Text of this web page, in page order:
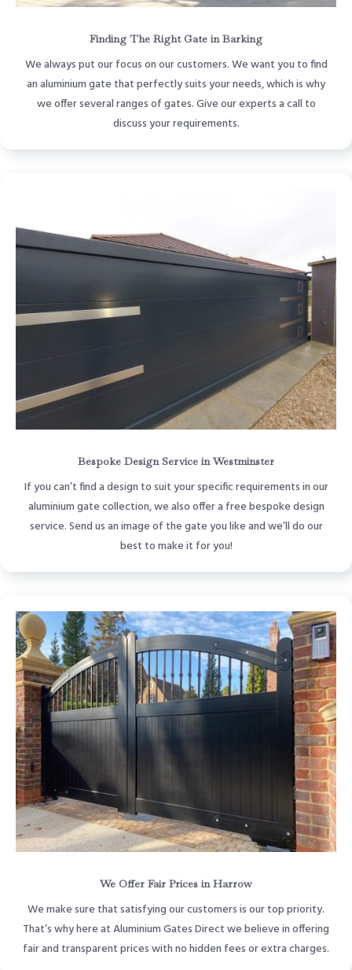
Finding The Right Gate in Barking
We always put our focus on our customers. We want you to find
an aluminium gate that perfectly suits your needs, which is why
we offer several ranges of gates. Give our experts a call to
discuss your requirements.
Bespoke Design Service in Westminster
If you can’t find a design to suit your specific requirements in our
aluminium gate collection, we also offer a free bespoke design
service. Send us an image of the gate you like and we’ll do our
best to make it for you!
We Offer Fair Prices in Harrow
We make sure that satisfying our customers is our top priority.
That’s why here at Aluminium Gates Direct we believe in offering
fair and transparent prices with no hidden fees or extra charges.